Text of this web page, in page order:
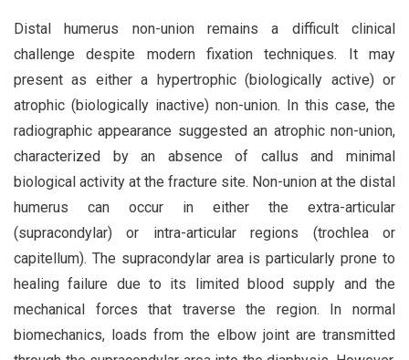
Distal humerus non-union remains a difficult clinical
challenge despite modern fixation techniques. It may
present as either a hypertrophic (biologically active) or
atrophic (biologically inactive) non-union. In this case, the
radiographic appearance suggested an atrophic non-union,
characterized by an absence of callus and minimal
biological activity at the fracture site. Non-union at the distal
humerus can occur in either the extra-articular
(supracondylar) or intra-articular regions (trochlea or
capitellum). The supracondylar area is particularly prone to
healing failure due to its limited blood supply and the
mechanical forces that traverse the region. In normal
biomechanics, loads from the elbow joint are transmitted